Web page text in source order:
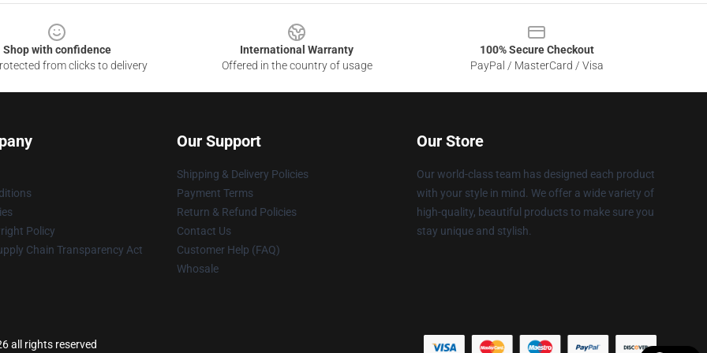
Shop with confidence
from clicks to delivery
International Warranty
Offered in the country of usage
100% Secure Checkout
PayPal / MasterCard / Visa
Policy
Chain Transparency Act
Our Support
Shipping & Delivery Policies
Payment Terms
Return & Refund Policies
Contact Us
Customer Help (FAQ)
Whosale
Our Store
Our world-class team has designed each product
with your style in mind. We offer a wide variety of
high-quality, beautiful products to make sure you
stay unique and stylish.
all rights reserved